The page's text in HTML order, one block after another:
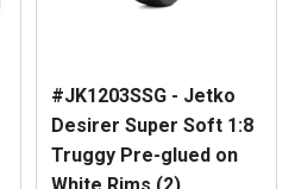
#JK1203SSG - Jetko
Desirer Super Soft 1:8
Truggy Pre-glued on